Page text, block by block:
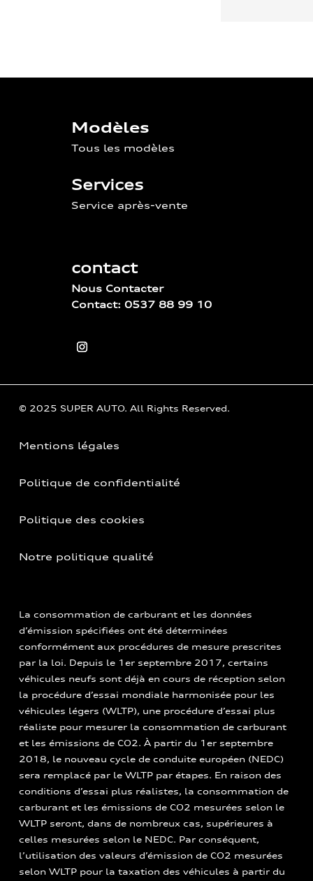
Modèles
Tous les modèles
Services
Service après-vente
contact
Nous Contacter
Contact: 0537 88 99 10
© 2025 SUPER AUTO. All Rights Reserved.
Mentions légales
Politique de confidentialité
Politique des cookies
Notre politique qualité
La consommation de carburant et les données
d’émission spécifiées ont été déterminées
conformément aux procédures de mesure prescrites
par la loi. Depuis le 1er septembre 2017, certains
véhicules neufs sont déjà en cours de réception selon
la procédure d’essai mondiale harmonisée pour les
véhicules légers (WLTP), une procédure d’essai plus
réaliste pour mesurer la consommation de carburant
et les émissions de CO2. À partir du 1er septembre
2018, le nouveau cycle de conduite européen (NEDC)
sera remplacé par le WLTP par étapes. En raison des
conditions d’essai plus réalistes, la consommation de
carburant et les émissions de CO2 mesurées selon le
WLTP seront, dans de nombreux cas, supérieures à
celles mesurées selon le NEDC. Par conséquent,
l’utilisation des valeurs d’émission de CO2 mesurées
selon WLTP pour la taxation des véhicules à partir du